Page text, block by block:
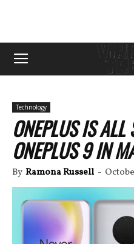
Technology
ONEPLUS IS ALL
ONEPLUS 9 IN
By Ramona Russell -